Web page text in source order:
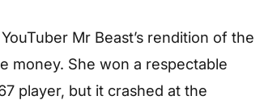
Mr Beast’s rendition of the
money. She won a respectable
player, but it crashed at the